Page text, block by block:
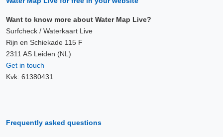
Want to know more about Water Map Live?
Surfcheck / Waterkaart Live
Rijn en Schiekade 115 F
2311 AS Leiden (NL)
Get in touch
Kvk: 61380431
Frequently asked questions